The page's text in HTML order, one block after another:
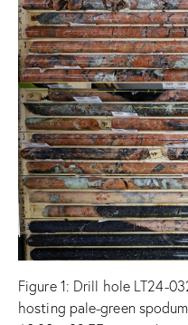
Figure 1: Drill hole LT24-
hosting pale-green